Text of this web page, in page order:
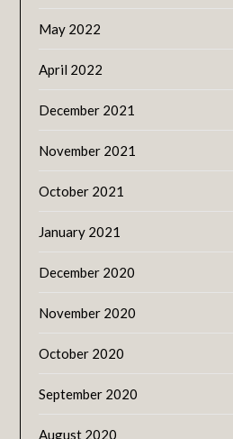
May 2022
April 2022
December 2021
November 2021
October 2021
January 2021
December 2020
November 2020
October 2020
September 2020
August 2020